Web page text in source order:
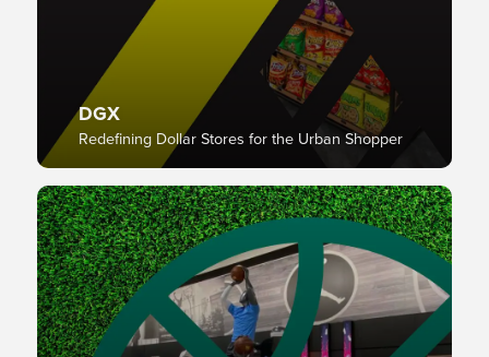
DGX
Redefining Dollar Stores for the Urban Shopper